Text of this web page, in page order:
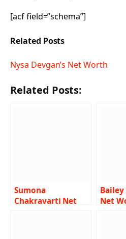
[acf field=”schema”]
Related Posts
Nysa Devgan’s Net Worth
Related Posts:
Sumona
Chakravarti Net
Net